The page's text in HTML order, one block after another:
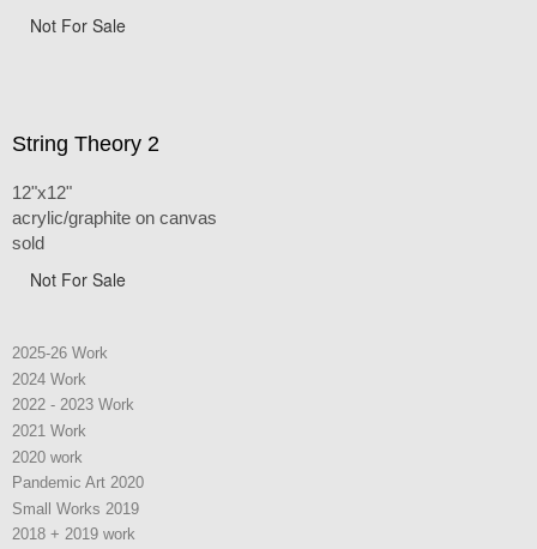
Not For Sale
String Theory 2
12"x12"
acrylic/graphite on canvas
sold
Not For Sale
2025-26 Work
2024 Work
2022 - 2023 Work
2021 Work
2020 work
Pandemic Art 2020
Small Works 2019
2018 + 2019 work